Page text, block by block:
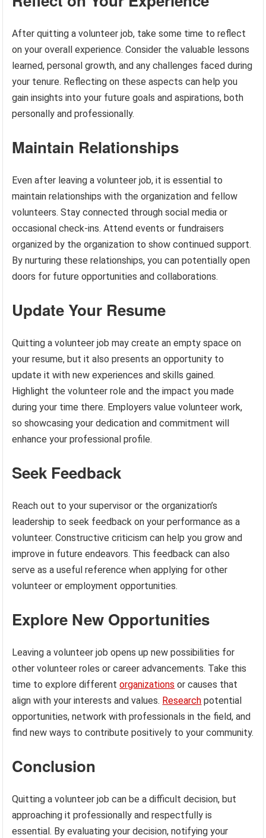
After quitting a volunteer job, take some time to reflect
on your overall experience. Consider the valuable lessons
learned, personal growth, and any challenges faced during
your tenure. Reflecting on these aspects can help you
gain insights into your future goals and aspirations, both
personally and professionally.
Maintain Relationships
Even after leaving a volunteer job, it is essential to
maintain relationships with the organization and fellow
volunteers. Stay connected through social media or
occasional check-ins. Attend events or fundraisers
organized by the organization to show continued support.
By nurturing these relationships, you can potentially open
doors for future opportunities and collaborations.
Update Your Resume
Quitting a volunteer job may create an empty space on
your resume, but it also presents an opportunity to
update it with new experiences and skills gained.
Highlight the volunteer role and the impact you made
during your time there. Employers value volunteer work,
so showcasing your dedication and commitment will
enhance your professional profile.
Seek Feedback
Reach out to your supervisor or the organization’s
leadership to seek feedback on your performance as a
volunteer. Constructive criticism can help you grow and
improve in future endeavors. This feedback can also
serve as a useful reference when applying for other
volunteer or employment opportunities.
Explore New Opportunities
Leaving a volunteer job opens up new possibilities for
other volunteer roles or career advancements. Take this
time to explore differentorganizations or causes that
align with your interests and values. Research potential
opportunities, network with professionals in the field, and
find new ways to contribute positively to your community.
Conclusion
Quitting a volunteer job can be a difficult decision, but
approaching it professionally and respectfully is
essential. By evaluating your decision, notifying your